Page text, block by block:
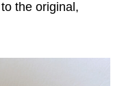
the original,